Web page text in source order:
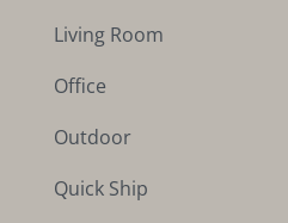
Living Room
Office
Outdoor
Quick Ship